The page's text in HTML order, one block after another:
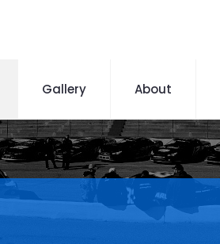
Gallery About